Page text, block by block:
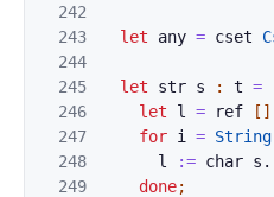
242
243
244
245
246
247
248
249
let any = cset
let str s : t =
let
l = ref [ ]
for i = String
l
:= char s .
done;